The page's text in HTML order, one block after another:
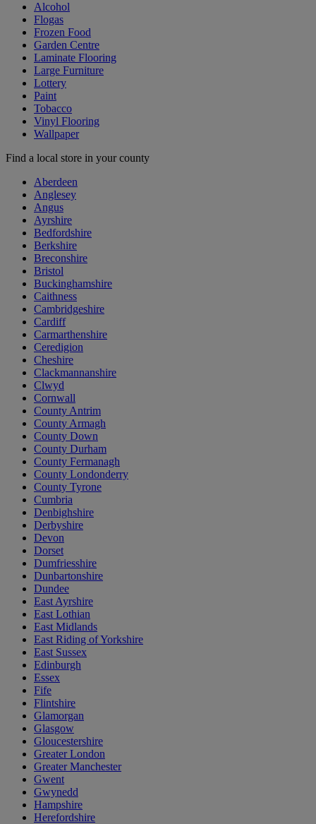
Alcohol
Flogas
Frozen Food
Garden Centre
Laminate Flooring
Large Furniture
Lottery
Paint
Tobacco
Vinyl Flooring
Wallpaper
Find a local store in your county
Aberdeen
Anglesey
Angus
Ayrshire
Bedfordshire
Berkshire
Breconshire
Bristol
Buckinghamshire
Caithness
Cambridgeshire
Cardiff
Carmarthenshire
Ceredigion
Cheshire
Clackmannanshire
Clwyd
Cornwall
County Antrim
County Armagh
County Down
County Durham
County Fermanagh
County Londonderry
County Tyrone
Cumbria
Denbighshire
Derbyshire
Devon
Dorset
Dumfriesshire
Dunbartonshire
Dundee
East Ayrshire
East Lothian
East Midlands
East Riding of Yorkshire
East Sussex
Edinburgh
Essex
Fife
Flintshire
Glamorgan
Glasgow
Gloucestershire
Greater London
Greater Manchester
Gwent
Gwynedd
Hampshire
Herefordshire